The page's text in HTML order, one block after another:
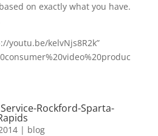
on exactly what you have.
youtu.be/kelvNjs8R2k”
Rockford-Sparta-
| blog